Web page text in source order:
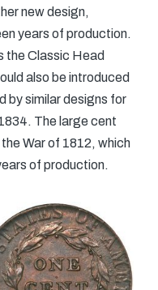
new design,
years of production.
the Classic Head
also be introduced
by similar designs for
The large cent
War of 1812, which
of production.